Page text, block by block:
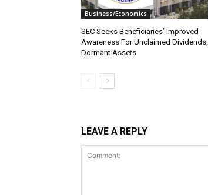
Business/Economics
SEC Seeks Beneficiaries’ Improved
Awareness For Unclaimed Dividends,
Dormant Assets
LEAVE A REPLY